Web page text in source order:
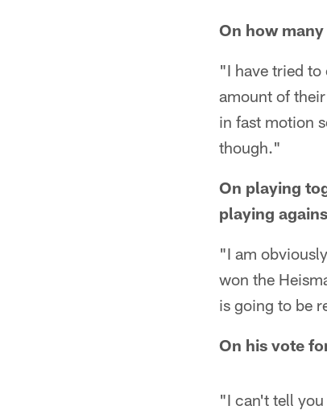
On how
"I have tried to
amount of
in fast motion
though."
On playing
playing
"I am
won the
is going to be
On his vote
"I can't tell